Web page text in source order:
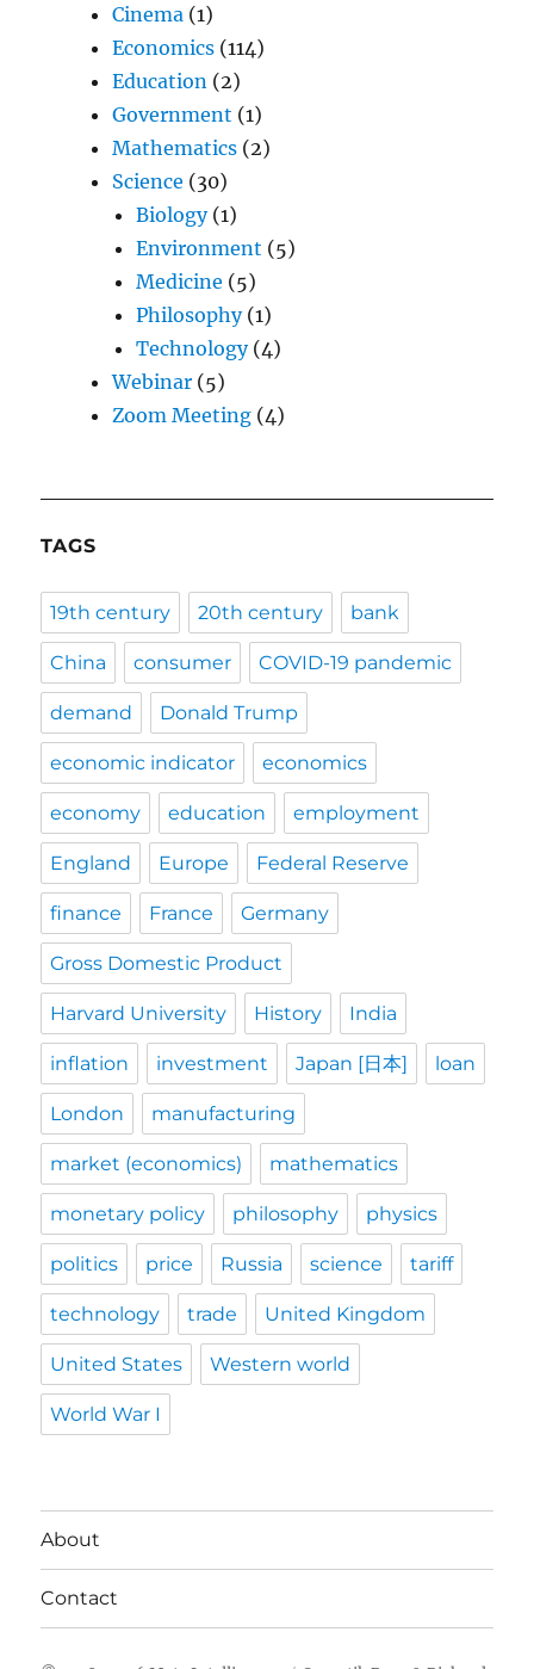
Cinema (1)
Economics (114)
Education (2)
Government (1)
Mathematics (2)
Science (30)
Biology(1)
Environment (5)
Medicine (5)
Philosophy(1)
Technology(4)
Webinar (5)
Zoom Meeting (4)
TAGS
19th century 20th century bank
China consumer COVID-19 pandemic
demand Donald Trump
economic indicator economics
economy education employment
England Europe Federal Reserve
finance France Germany
Gross Domestic Product
Harvard University History India
inflation investment Japan [日本] loan
London manufacturing
market (economics) mathematics
monetary policy philosophy physics
politics price Russia science tariff
technology trade United Kingdom
United States Western world
World War I
About
Contact